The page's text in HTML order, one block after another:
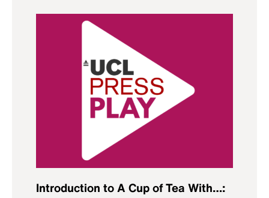
Introduction to A Cup of Tea With…: